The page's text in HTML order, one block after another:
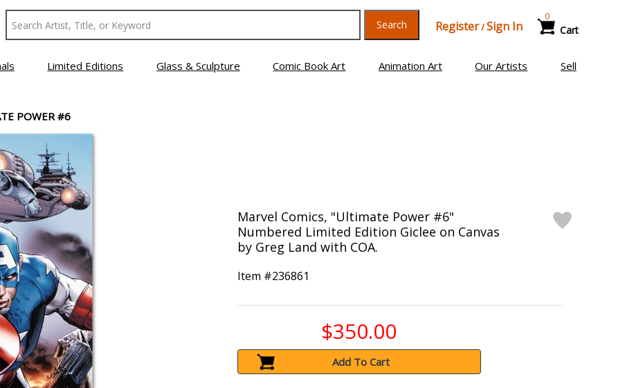
Search Register/Sign In Cart
0
Limited Editions Glass & Sculpture Comic Book Art Animation Art Our Artists Sell
POWER #6
Marvel Comics, "Ultimate Power #6"
Numbered Limited Edition Giclee on Canvas
by Greg Land with COA.
Item #236861
$350.00
Add To Cart